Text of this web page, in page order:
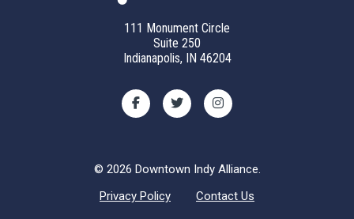
111 Monument Circle
Suite 250
Indianapolis, IN 46204
© 2026 Downtown Indy Alliance.
Privacy Policy
Contact Us